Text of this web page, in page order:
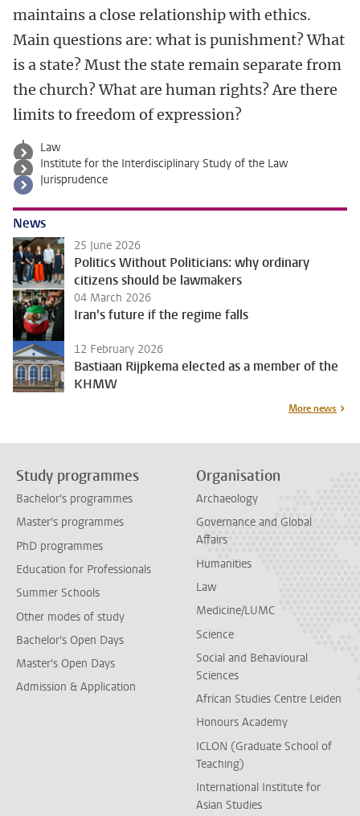
maintains a close relationship with ethics.
Main questions are: what is punishment? What
is a state? Must the state remain separate from
the church? What are human rights? Are there
limits to freedom of expression?
Law
Institute for the Interdisciplinary Study of the Law
Jurisprudence
News
25 June 2026
Politics Without Politicians: why ordinary
citizens should be lawmakers
04 March 2026
Iran's future if the regime falls
12 February 2026
Bastiaan Rijpkema elected as a member of the
KHMW
More news
Study programmes
Bachelor's programmes
Master's programmes
PhD programmes
Education for Professionals
Summer Schools
Other modes of study
Bachelor's Open Days
Master's Open Days
Admission & Application
Organisation
Archaeology
Governance and Global
Affairs
Humanities
Law
Medicine/LUMC
Science
Social and Behavioural
Sciences
African Studies Centre Leiden
Honours Academy
ICLON (Graduate School of
Teaching)
International Institute for
Asian Studies